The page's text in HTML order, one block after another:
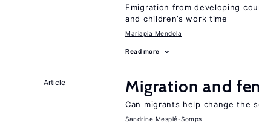
Emigration from developing
and children’s work time
Mariapia Mendola
Read more
Article Migration and
Can migrants help change the
Sandrine Mesplé-Somps